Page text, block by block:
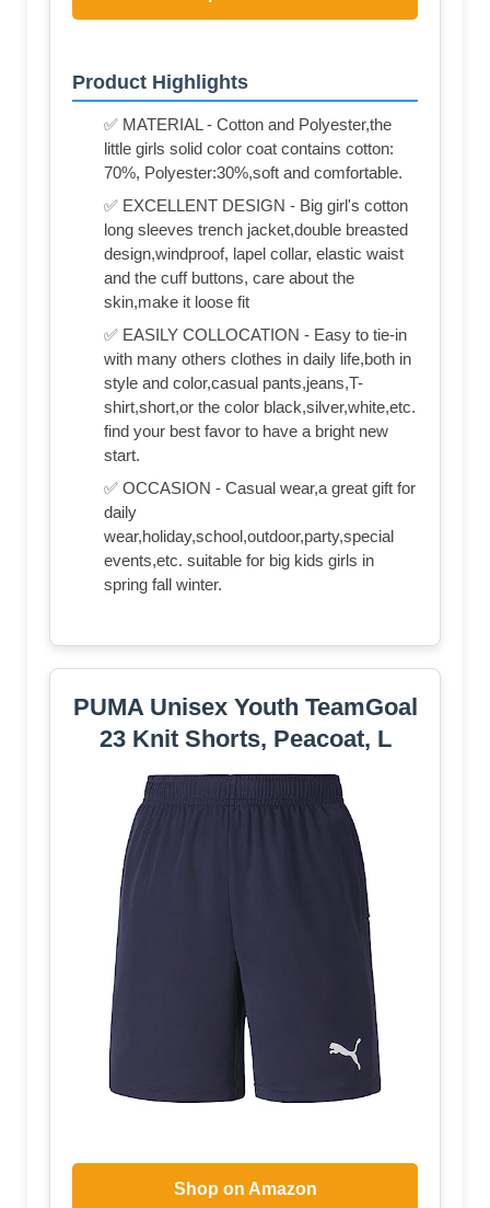
Product Highlights
✅ MATERIAL - Cotton and Polyester,the
little girls solid color coat contains cotton:
70%, Polyester:30%,soft and comfortable.
✅ EXCELLENT DESIGN - Big girl's cotton
long sleeves trench jacket,double breasted
design,windproof, lapel collar, elastic waist
and the cuff buttons, care about the
skin,make it loose fit
✅ EASILY COLLOCATION - Easy to tie-in
with many others clothes in daily life,both in
style and color,casual pants,jeans,T-
shirt,short,or the color black,silver,white,etc.
find your best favor to have a bright new
start.
✅ OCCASION - Casual wear,a great gift for
daily
wear,holiday,school,outdoor,party,special
events,etc. suitable for big kids girls in
spring fall winter.
PUMA Unisex Youth TeamGoal
23 Knit Shorts, Peacoat, L
Shop on Amazon